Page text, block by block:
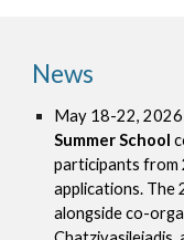
News
May 18-22,
Summer School
participants from
applications. The
alongside co-